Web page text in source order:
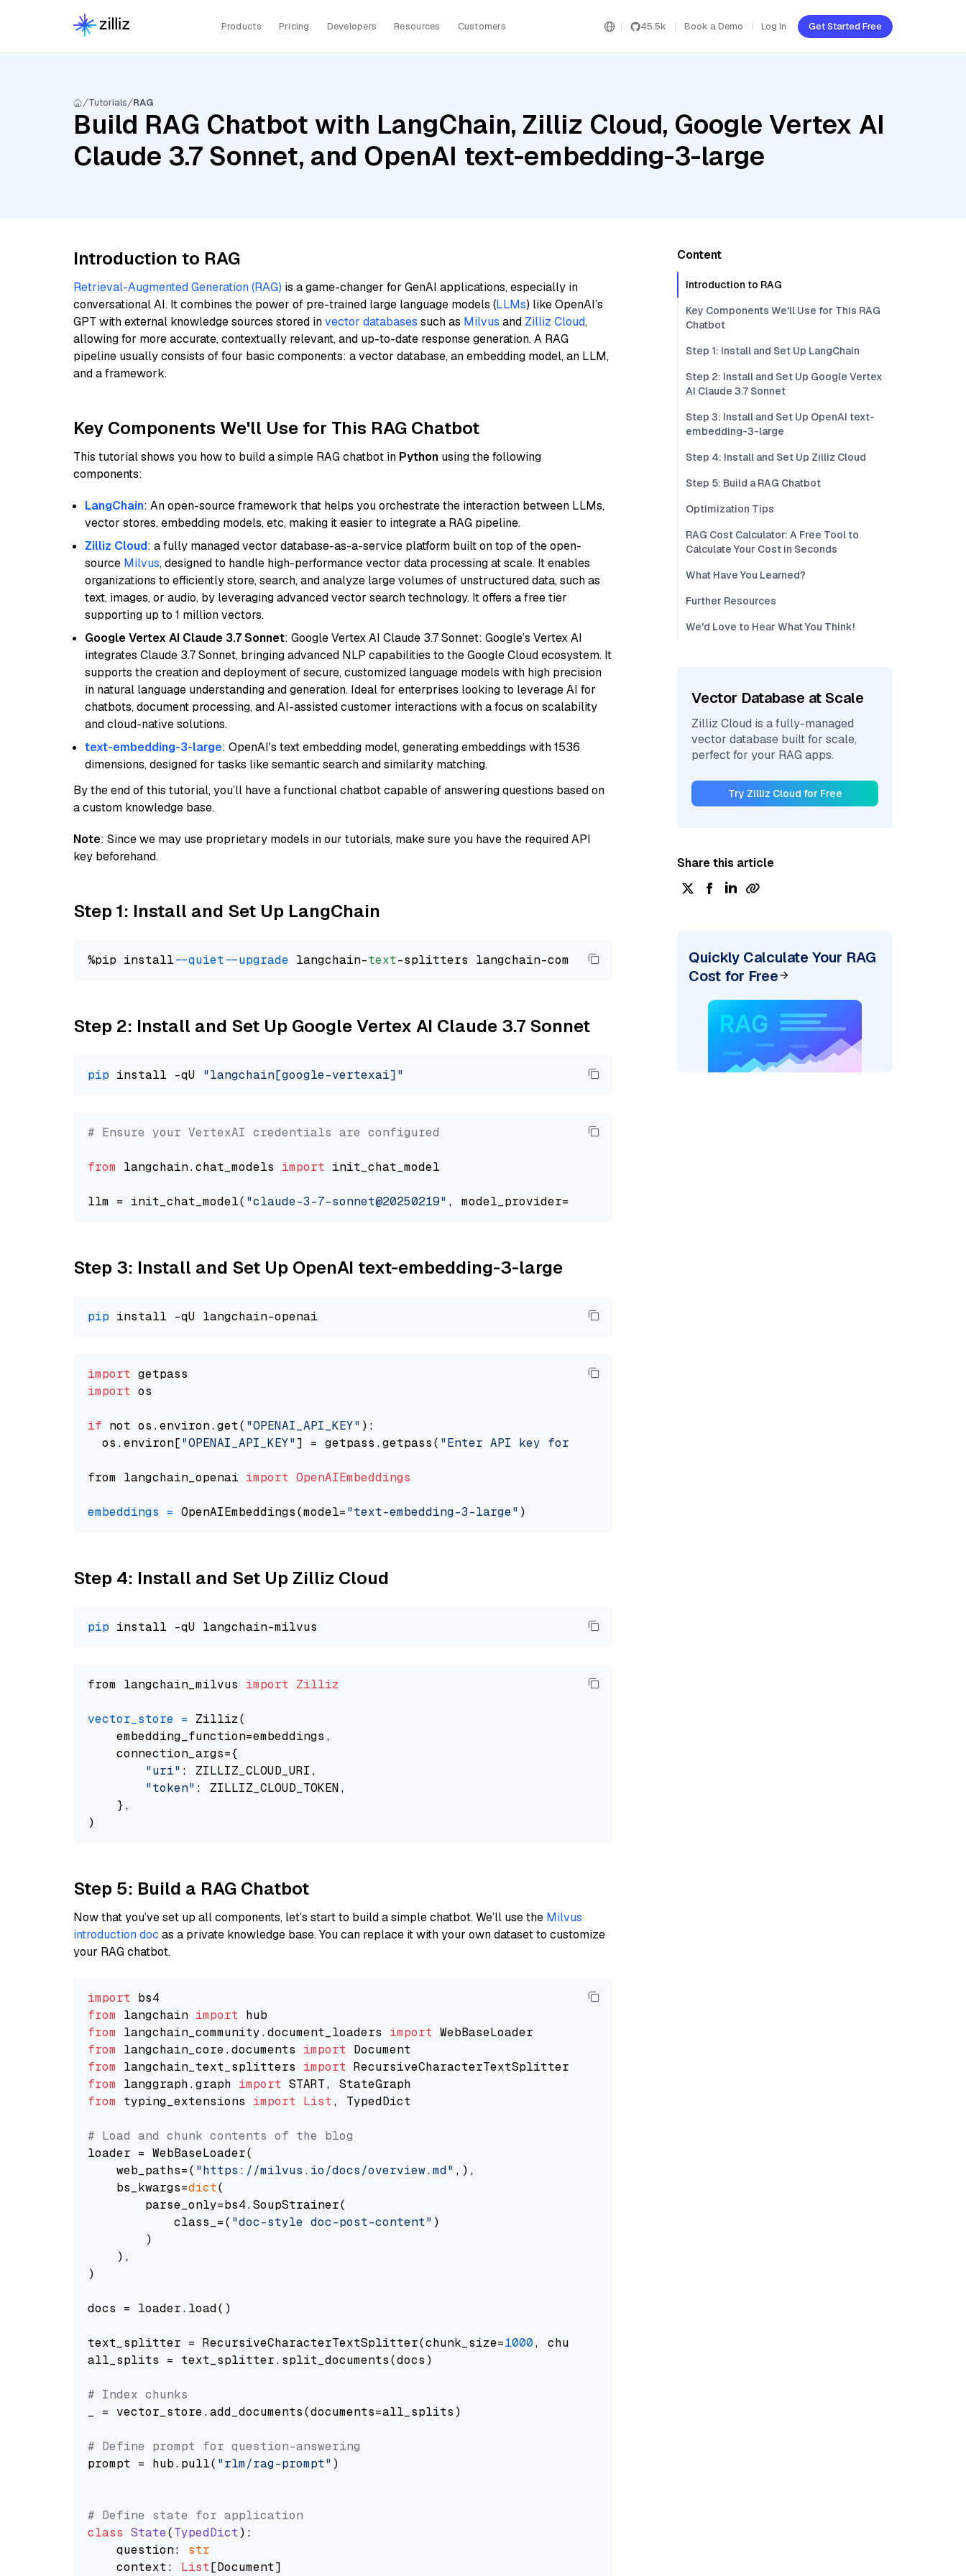
Products Pricing Developers Resources Customers 45.5k Book a Demo Log In Get Started Free
Tutorials RAG
Build RAG Chatbot with LangChain, Zilliz Cloud, Google Vertex AI
Claude 3.7 Sonnet, and OpenAI text-embedding-3-large
Introduction to RAG
Retrieval-Augmented Generation (RAG) is a game-changer for GenAI applications, especially in
conversational AI. It combines the power of pre-trained large language models (LLMs) like OpenAI’s
GPT with external knowledge sources stored invector databases such as Milvus and Zilliz Cloud,
allowing for more accurate, contextually relevant, and up-to-date response generation. A RAG
pipeline usually consists of four basic components: a vector database, an embedding model, an LLM,
and a framework.
Key Components We'll Use for This RAG Chatbot
This tutorial shows you how to build a simple RAG chatbot in Python using the following
components:
LangChain: An open-source framework that helps you orchestrate the interaction between LLMs,
vector stores, embedding models, etc, making it easier to integrate a RAG pipeline.
Zilliz Cloud: a fully managed vector database-as-a-service platform built on top of the open-
source Milvus, designed to handle high-performance vector data processing at scale. It enables
organizations to efficiently store, search, and analyze large volumes of unstructured data, such as
text, images, or audio, by leveraging advanced vector search technology. It offers a free tier
supporting up to 1 million vectors.
Google Vertex AI Claude 3.7 Sonnet: Google Vertex AI Claude 3.7 Sonnet: Google’s Vertex AI
integrates Claude 3.7 Sonnet, bringing advanced NLP capabilities to the Google Cloud ecosystem. It
supports the creation and deployment of secure, customized language models with high precision
in natural language understanding and generation. Ideal for enterprises looking to leverage AI for
chatbots, document processing, and AI-assisted customer interactions with a focus on scalability
and cloud-native solutions.
text-embedding-3-large: OpenAI's text embedding model, generating embeddings with 1536
dimensions, designed for tasks like semantic search and similarity matching.
By the end of this tutorial, you’ll have a functional chatbot capable of answering questions based on
a custom knowledge base.
Note: Since we may use proprietary models in our tutorials, make sure you have the required API
key beforehand.
Step 1: Install and Set Up LangChain
%pip install --quiet --upgrade langchain-text
Step 2: Install and Set Up Google Vertex AI Claude 3.7 Sonnet
pip install -qU "langchain[google-vertexai]"
# Ensure your VertexAI credentials are configured
from langchain.chat_models import init_chat_model
llm = init_chat_model( "claude-3-7-sonnet@20250219" , model_provider=
Step 3: Install and Set Up OpenAI text-embedding-3-large
pip
import
import os
if not os.environ.get( "OPENAI_API_KEY" ):
  os.environ[
"OPENAI_API_KEY"] = getpass.getpass( "Enter API key for OpenAI: "
from langchain_openai import OpenAIEmbeddings
embeddings = OpenAIEmbeddings(model="text-embedding-3-large"
Step 4: Install and Set Up Zilliz Cloud
pip
from langchain_milvus import Zilliz
vector_store = Zilliz(
    embedding_function=embeddings,
    connection_args={
"uri" : ZILLIZ_CLOUD_URI,
"token" : ZILLIZ_CLOUD_TOKEN,
    },
Step 5: Build a RAG Chatbot
Now that you’ve set up all components, let’s start to build a simple chatbot. We’ll use the Milvus
introduction doc as a private knowledge base. You can replace it with your own dataset to customize
your RAG chatbot.
import
from langchain import
from langchain_community.document_loaders import
from langchain_core.documents import
from langchain_text_splitters import
from langgraph.graph import
from typing_extensions import List, TypedDict
# Load and chunk contents of the blog
loader = WebBaseLoader(
    web_paths=(
"https://milvus.io/docs/overview.md" ,),
    bs_kwargs=
dict(
        parse_only=bs4.SoupStrainer(
            class_=(
"doc-style doc-post-content" )
        )
    ),
)
docs = loader.load()
text_splitter = RecursiveCharacterTextSplitter(chunk_size=1000, chunk_overlap=
all_splits = text_splitter.split_documents(docs)
# Index chunks
_ = vector_store.add_documents(documents=all_splits)
# Define prompt for question-answering
prompt = hub.pull( "rlm/rag-prompt" )
# Define state for application
class State(TypedDict):
    question:
str
    context:
List[Document]
Content
Introduction to RAG
Key Components We'll Use for This RAG
Chatbot
Step 1: Install and Set Up LangChain
Step 2: Install and Set Up Google Vertex
AI Claude 3.7 Sonnet
Step 3: Install and Set Up OpenAI text-
embedding-3-large
Step 4: Install and Set Up Zilliz Cloud
Step 5: Build a RAG Chatbot
Optimization Tips
RAG Cost Calculator: A Free Tool to
Calculate Your Cost in Seconds
What Have You Learned?
Further Resources
We'd Love to Hear What You Think!
Vector Database at Scale
Zilliz Cloud is a fully-managed
vector database built for scale,
perfect for your RAG apps.
Try Zilliz Cloud for Free
Share this article
Quickly Calculate Your RAG
Cost for Free